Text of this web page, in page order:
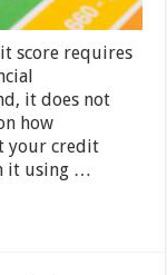
score requires
it does not
how
your credit
it using …